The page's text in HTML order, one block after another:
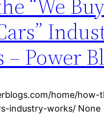
“We
– Power
home/how-
industry-works/ None